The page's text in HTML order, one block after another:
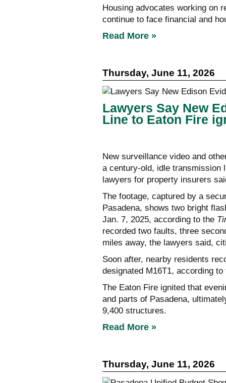
Housing advocates working on
continue to face financial and
Read More »
Thursday, June 11, 2026
Lawyers Say New
Line to Eaton Fire
New surveillance video and
a century-old, idle transmission
lawyers for property insurers
The footage, captured by a
Pasadena, shows two bright
Jan. 7, 2025, according to the
recorded two faults, three
miles away, the lawyers said,
Soon after, nearby residents
designated M16T1, according
The Eaton Fire ignited that
and parts of Pasadena,
9,400 structures.
Read More »
Thursday, June 11, 2026